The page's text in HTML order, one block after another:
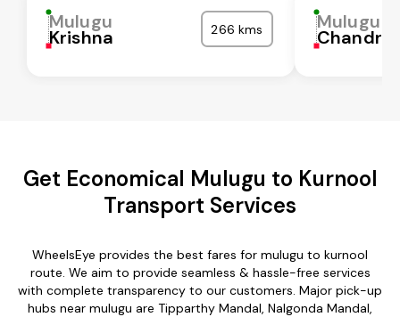
Mulugu
Krishna 266 kms Mulugu
Get Economical Mulugu to Kurnool
Transport Services
WheelsEye provides the best fares for mulugu to kurnool
route. We aim to provide seamless & hassle-free services
with complete transparency to our customers. Major pick-up
hubs near mulugu are Tipparthy Mandal, Nalgonda Mandal,